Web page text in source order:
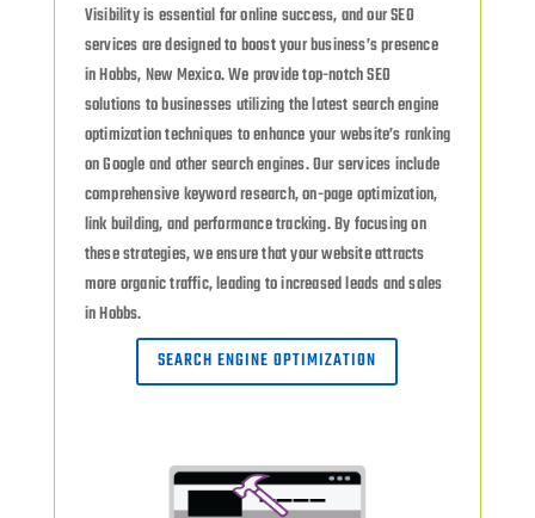
Visibility is essential for online success, and our SEO
services are designed to boost your business’s presence
in Hobbs, New Mexico. We provide top-notch SEO
solutions to businesses utilizing the latest search engine
optimization techniques to enhance your website’s ranking
on Google and other search engines. Our services include
comprehensive keyword research, on-page optimization,
link building, and performance tracking. By focusing on
these strategies, we ensure that your website attracts
more organic traffic, leading to increased leads and sales
in Hobbs.
SEARCH ENGINE OPTIMIZATION